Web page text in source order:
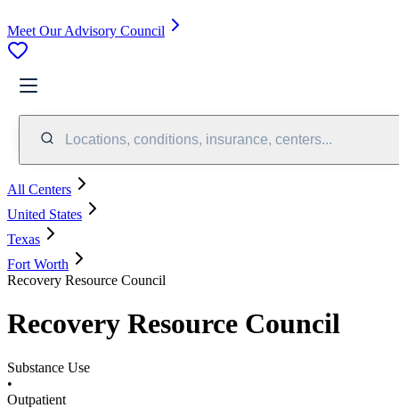
Meet Our Advisory Council
Locations, conditions, insurance, centers...
All Centers
United States
Texas
Fort Worth
Recovery Resource Council
Recovery Resource Council
Substance Use
•
Outpatient